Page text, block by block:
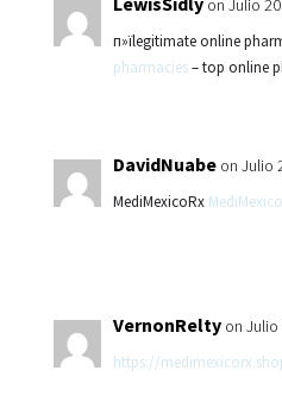
on Julio
п»їlegitimate online
pharmacies– top online
DavidNuabe on Julio
MediMexicoRx
VernonRelty on Julio
https://